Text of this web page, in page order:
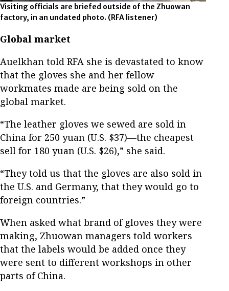
Visiting officials are briefed outside of the Zhuowan
factory, in an undated photo. (RFA listener)
Global market
Auelkhan told RFA she is devastated to know
that the gloves she and her fellow
workmates made are being sold on the
global market.
“The leather gloves we sewed are sold in
China for 250 yuan (U.S. $37)—the cheapest
sell for 180 yuan (U.S. $26),” she said.
“They told us that the gloves are also sold in
the U.S. and Germany, that they would go to
foreign countries.”
When asked what brand of gloves they were
making, Zhuowan managers told workers
that the labels would be added once they
were sent to different workshops in other
parts of China.